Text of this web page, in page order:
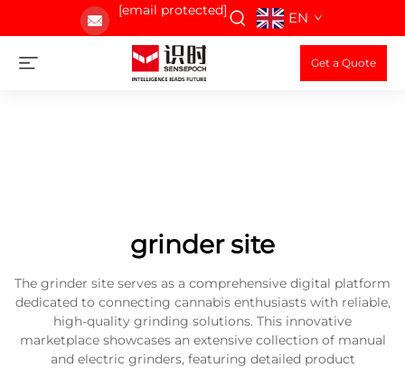
[email protected] EN
Get a Quote
grinder site
The grinder site serves as a comprehensive digital platform
dedicated to connecting cannabis enthusiasts with reliable,
high-quality grinding solutions. This innovative
marketplace showcases an extensive collection of manual
and electric grinders, featuring detailed product